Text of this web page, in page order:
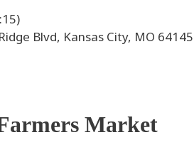
Blvd, Kansas City, MO
Market